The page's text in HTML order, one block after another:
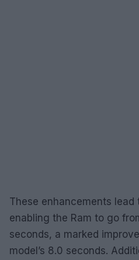
These enhancements
enabling the Ram to go
seconds, a marked
model’s 8.0 seconds.